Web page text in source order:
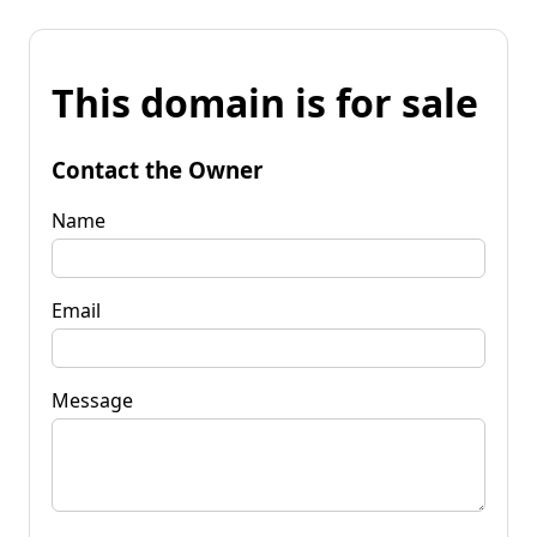
This domain is for sale
Contact the Owner
Name
Email
Message